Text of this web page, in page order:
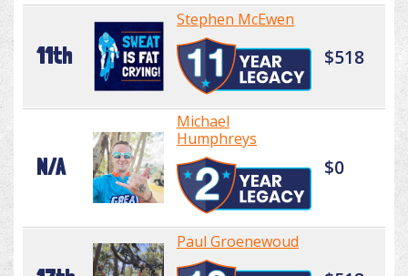
11th
Stephen McEwen
$518
N/A
Michael
Humphreys
$0
Paul Groenewoud